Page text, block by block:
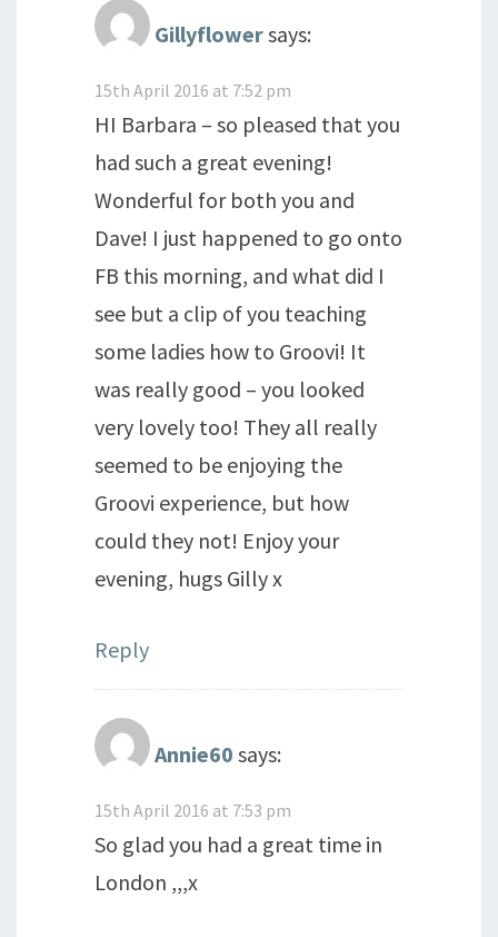
Gillyflowersays:
15th April 2016 at 7:52 pm
HI Barbara – so pleased that you
had such a great evening!
Wonderful for both you and
Dave! I just happened to go onto
FB this morning, and what did I
see but a clip of you teaching
some ladies how to Groovi! It
was really good – you looked
very lovely too! They all really
seemed to be enjoying the
Groovi experience, but how
could they not! Enjoy your
evening, hugs Gilly x
Reply
Annie60 says:
15th April 2016 at 7:53 pm
So glad you had a great time in
London ,,,x